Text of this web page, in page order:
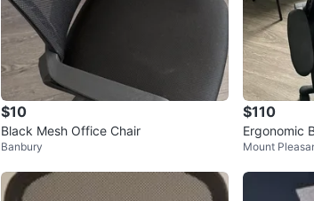
$10
Black Mesh Office Chair
Banbury
$110
Ergonomic
Mount